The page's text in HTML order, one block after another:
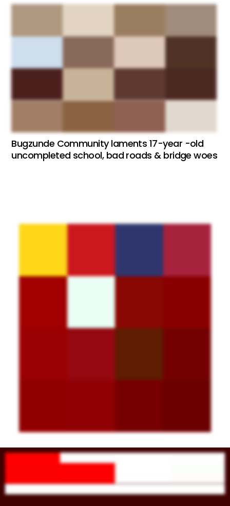
Bugzunde Community laments 17-year -old
uncompleted school, bad roads & bridge woes